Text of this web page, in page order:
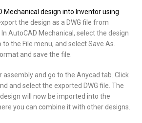
Mechanical design into Inventor using
the design as a DWG file from
AutoCAD Mechanical, select the design
the File menu, and select Save As.
and save the file.
assembly and go to the Anycad tab. Click
and select the exported DWG file. The
will now be imported into the
you can combine it with other designs.